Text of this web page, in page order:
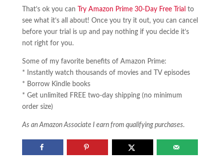
That’s ok you can Try Amazon Prime 30-Day Free Trial to
see what it’s all about! Once you try it out, you can cancel
before your trial is up and pay nothing if you decide it’s
not right for you.
Some of my favorite benefits of Amazon Prime:
* Instantly watch thousands of movies and TV episodes
* Borrow Kindle books
* Get unlimited FREE two-day shipping (no minimum
order size)
As an Amazon Associate I earn from qualifying purchases.